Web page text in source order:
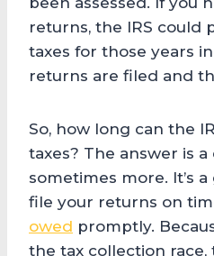
returns, the IRS could
taxes for those years
returns are filed and
So, how long can the
taxes? The answer is
sometimes more. It’s
file your returns on
owed promptly.
the tax collection race,